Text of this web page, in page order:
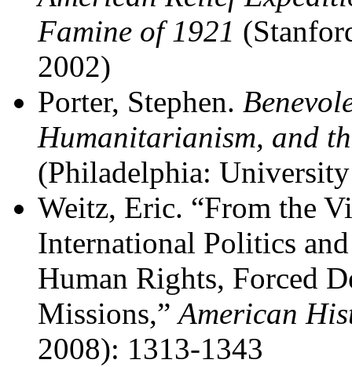
Famine of 1921
2002)
Porter, Stephen.
Humanitarianism, and
(Philadelphia:
Weitz, Eric. “From the
International Politics
Human Rights, Forced
Missions,”American
2008): 1313-1343